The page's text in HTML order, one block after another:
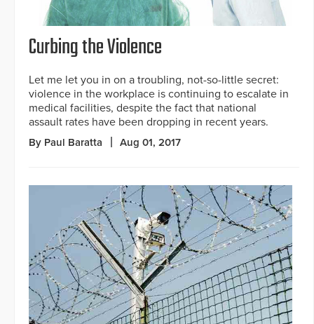
Curbing the Violence
Let me let you in on a troubling, not-so-little secret:
violence in the workplace is continuing to escalate in
medical facilities, despite the fact that national
assault rates have been dropping in recent years.
By Paul Baratta Aug 01, 2017